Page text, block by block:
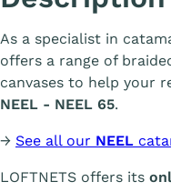
As a specialist in
offers a range of
canvases to help your
NEEL - NEEL 65.
→ See all our NEEL
LOFTNETS offers its